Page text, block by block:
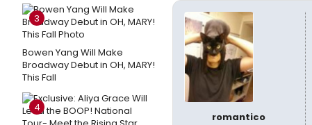
3
Bowen Yang Will Make
Broadway Debut in OH, MARY!
This Fall
4
romantico